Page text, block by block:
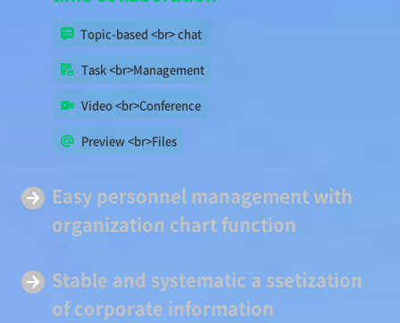
Topic-based <br> chat
Task <br>Management
Video <br>Conference
Preview <br>Files
Easy personnel management with
organization chart function
Stable and systematic a ssetization
of corporate information